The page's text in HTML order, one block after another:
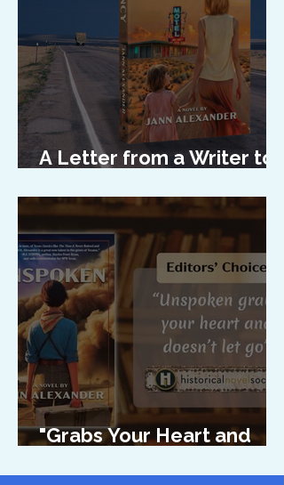
A Letter from a Writer to
"Grabs Your Heart and